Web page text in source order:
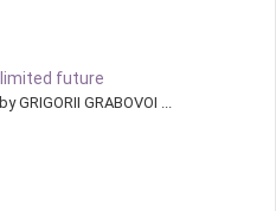
future
GRIGORII GRABOVOI ...